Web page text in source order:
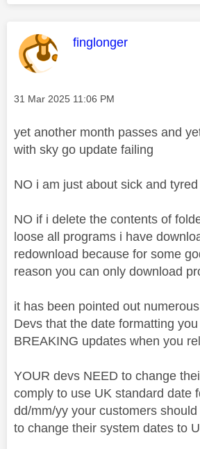
This message was
finglonger
Message posted on
‎31 Mar 2025 11:06 PM
yet another month passes and
with sky go update failing
NO i am just about sick and
NO if i delete the contents of
loose all programs i have
redownload because for some
reason you can only download
it has been pointed out
Devs that the date formatting
BREAKING updates when you
YOUR devs NEED to change
comply to use UK standard date
dd/mm/yy your customers
to change their system dates to